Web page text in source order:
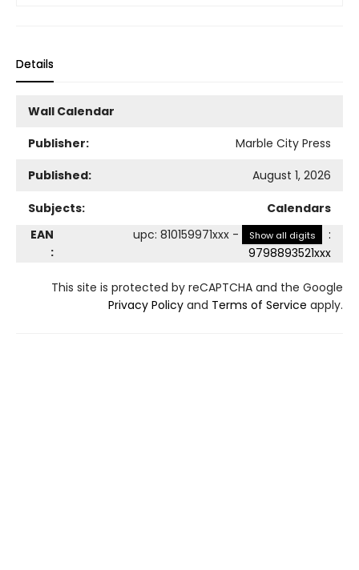
Details
Wall Calendar
Publisher:
Marble City Press
Published:
August 1, 2026
Subjects:
Calendars
EAN
:
upc: 810159971xxx - Show all digits
:
9798893521xxx
This site is protected by reCAPTCHA and the Google
Privacy Policy and Terms of Service apply.